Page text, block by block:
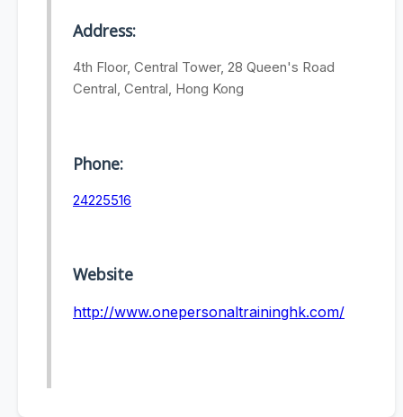
Address:
4th Floor, Central Tower, 28 Queen's Road
Central, Central, Hong Kong
Phone:
24225516
Website
http://www.onepersonaltraininghk.com/